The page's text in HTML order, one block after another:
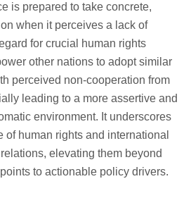
is prepared to take concrete,
when it perceives a lack of
for crucial human rights
other nations to adopt similar
perceived non-cooperation from
leading to a more assertive and
environment. It underscores
of human rights and international
elevating them beyond
to actionable policy drivers.